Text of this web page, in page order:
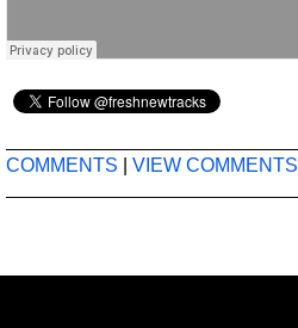
COMMENTS VIEW COMMENTS